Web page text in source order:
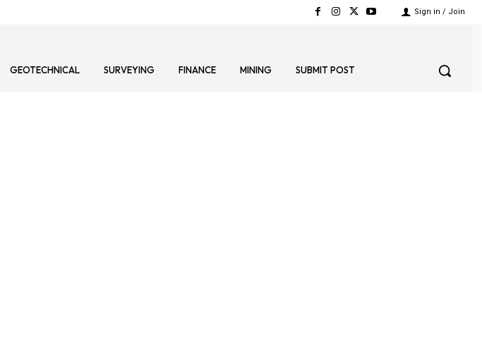
Sign in / Join
GEOTECHNICAL SURVEYING FINANCE MINING SUBMIT POST